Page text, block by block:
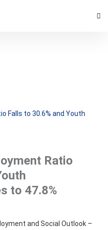
Ratio
to 47.8%
and Social Outlook –